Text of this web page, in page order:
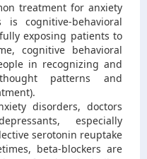
treatment for anxiety
cognitive-behavioral
exposing patients to
cognitive behavioral
in recognizing and
patterns and
disorders, doctors
especially
serotonin reuptake
beta-blockers are